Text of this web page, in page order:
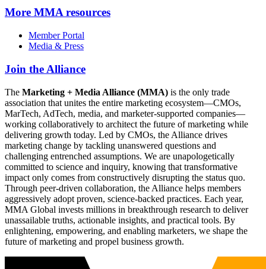
More MMA resources
Member Portal
Media & Press
Join the Alliance
The Marketing + Media Alliance (MMA) is the only trade
association that unites the entire marketing ecosystem—CMOs,
MarTech, AdTech, media, and marketer-supported companies—
working collaboratively to architect the future of marketing while
delivering growth today. Led by CMOs, the Alliance drives
marketing change by tackling unanswered questions and
challenging entrenched assumptions. We are unapologetically
committed to science and inquiry, knowing that transformative
impact only comes from constructively disrupting the status quo.
Through peer-driven collaboration, the Alliance helps members
aggressively adopt proven, science-backed practices. Each year,
MMA Global invests millions in breakthrough research to deliver
unassailable truths, actionable insights, and practical tools. By
enlightening, empowering, and enabling marketers, we shape the
future of marketing and propel business growth.